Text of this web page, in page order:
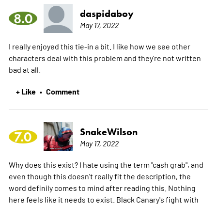
8.0 daspidaboy
May 17, 2022
I really enjoyed this tie-in a bit. I like how we see other
characters deal with this problem and they're not written
bad at all.
+ Like • Comment
7.0 SnakeWilson
May 17, 2022
Why does this exist? I hate using the term "cash grab", and
even though this doesn't really fit the description, the
word definily comes to mind after reading this. Nothing
here feels like it needs to exist. Black Canary's fight with